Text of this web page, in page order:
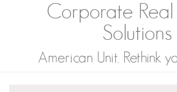
Corporate Real
Solutions
American Unit. Rethink